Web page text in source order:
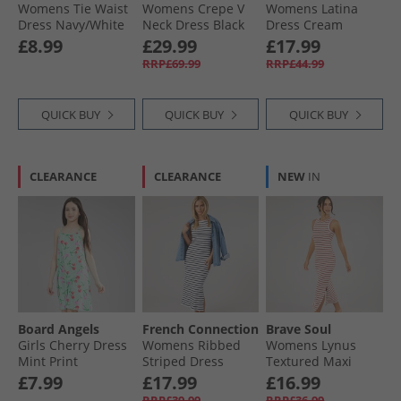
Womens Tie Waist
Dress Navy/​White
£8.99
QUICK BUY
Womens Crepe V
Neck Dress Black
£29.99
RRP£69.99
QUICK BUY
Womens Latina
Dress Cream
£17.99
RRP£44.99
QUICK BUY
CLEARANCE
Board Angels
Girls Cherry Dress
Mint Print
£7.99
CLEARANCE
French Connection
Womens Ribbed
Striped Dress
White/​Midnight
£17.99
NEW IN
Brave Soul
Womens Lynus
Textured Maxi
Dress Cream/​Red
£16.99